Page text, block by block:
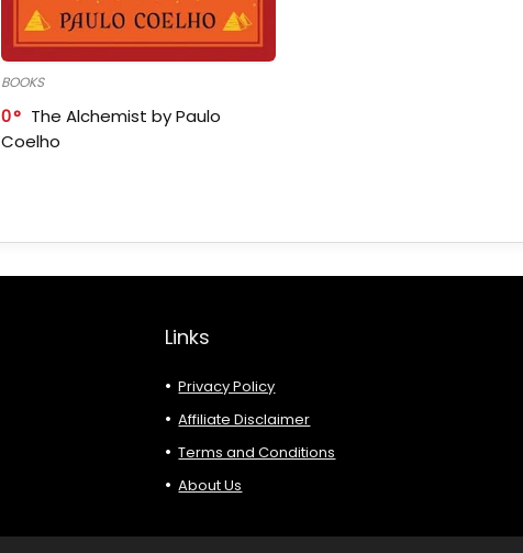
BOOKS
0
The Alchemist by Paulo
Coelho
Links
Privacy Policy
Affiliate Disclaimer
Terms and Conditions
About Us